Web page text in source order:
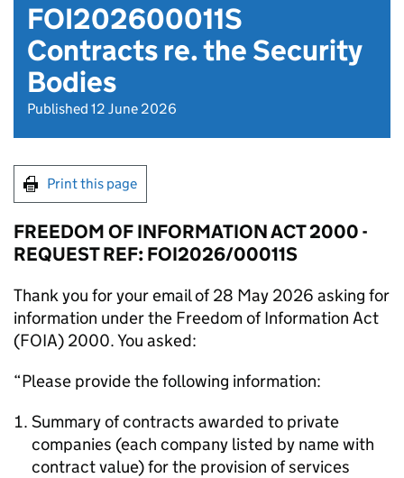
FOI202600011S
Contracts re. the Security
Bodies
Published 12 June 2026
Print this page
FREEDOM OF INFORMATION ACT 2000 -
REQUEST REF: FOI2026/00011S
Thank you for your email of 28 May 2026 asking for
information under the Freedom of Information Act
(FOIA) 2000. You asked:
“Please provide the following information:
Summary of contracts awarded to private
companies (each company listed by name with
contract value) for the provision of services